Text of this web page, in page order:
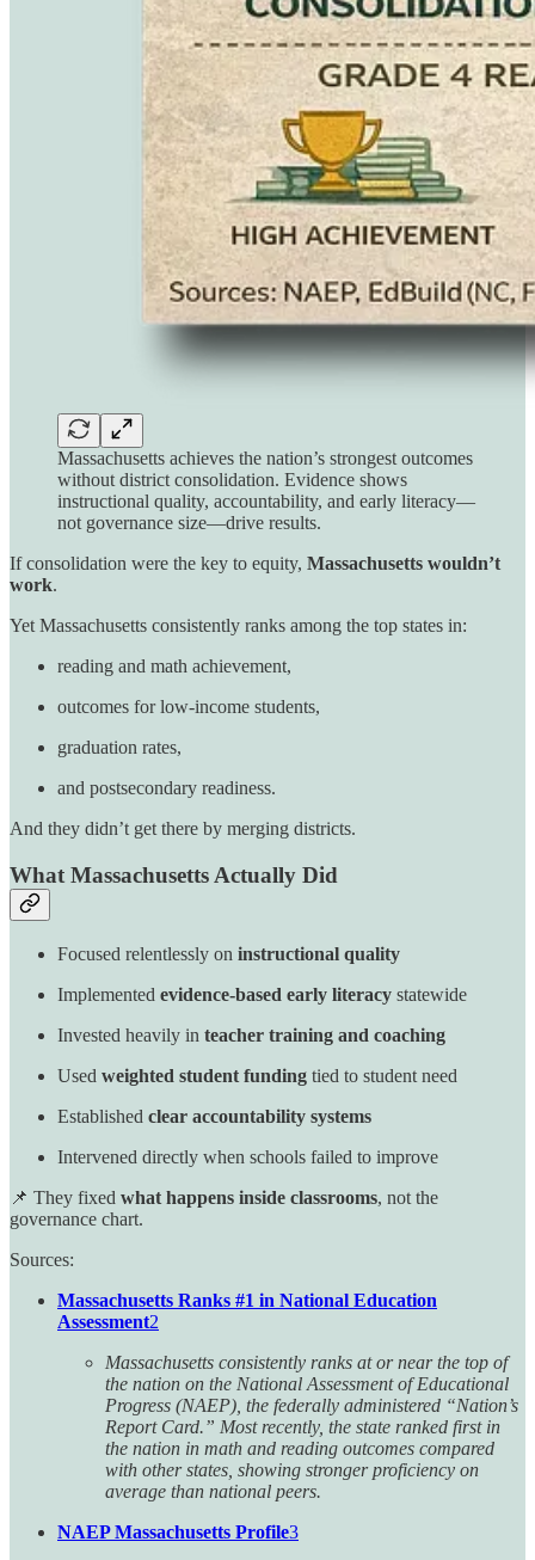
Massachusetts achieves the nation’s strongest outcomes
without district consolidation. Evidence shows
instructional quality, accountability, and early literacy—
not governance size—drive results.
If consolidation were the key to equity, Massachusetts wouldn’t
work.
Yet Massachusetts consistently ranks among the top states in:
reading and math achievement,
outcomes for low-income students,
graduation rates,
and postsecondary readiness.
And they didn’t get there by merging districts.
What Massachusetts Actually Did
Focused relentlessly on instructional quality
Implemented evidence-based early literacy statewide
Invested heavily in teacher training and coaching
Used weighted student funding tied to student need
Established clear accountability systems
Intervened directly when schools failed to improve
📌 They fixed what happens inside classrooms, not the
governance chart.
Sources:
Massachusetts Ranks #1 in National Education
Assessment2
Massachusetts consistently ranks at or near the top of
the nation on the National Assessment of Educational
Progress (NAEP), the federally administered “Nation’s
Report Card.” Most recently, the state ranked first in
the nation in math and reading outcomes compared
with other states, showing stronger proficiency on
average than national peers.
NAEP Massachusetts Profile3